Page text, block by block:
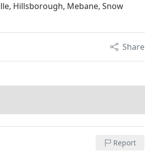
Hillsborough, Mebane, Snow
Share
Report